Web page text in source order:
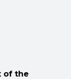
of the